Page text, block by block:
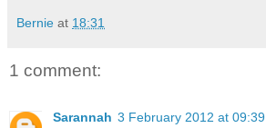
Bernie at 18:31
1 comment:
Sarannah 3 February 2012 at 09:39